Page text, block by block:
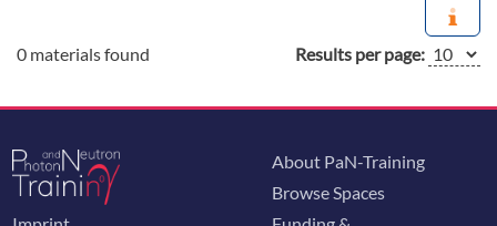
0 materials found Results per page:
About PaN-Training
Browse Spaces